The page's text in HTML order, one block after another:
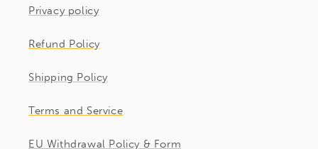
Privacy policy
Refund Policy
Shipping Policy
Terms and Service
EU Withdrawal Policy & Form